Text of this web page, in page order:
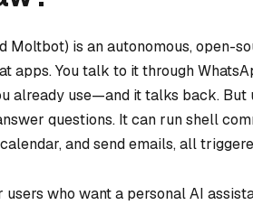
Moltbot) is an autonomous, open-
apps. You talk to it through
already use—and it talks back. But
questions. It can run shell
and send emails, all
who want a personal AI